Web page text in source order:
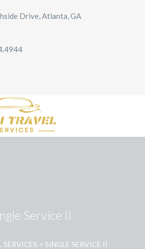
Drive, Atlanta, GA
Service II
SERVICES > SINGLE SERVICE II